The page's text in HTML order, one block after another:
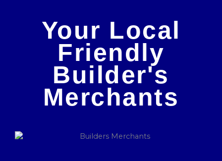
Your Local
Friendly
Builder's
Merchants